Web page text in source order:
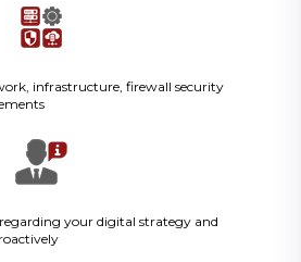
infrastructure, firewall security
your digital strategy and